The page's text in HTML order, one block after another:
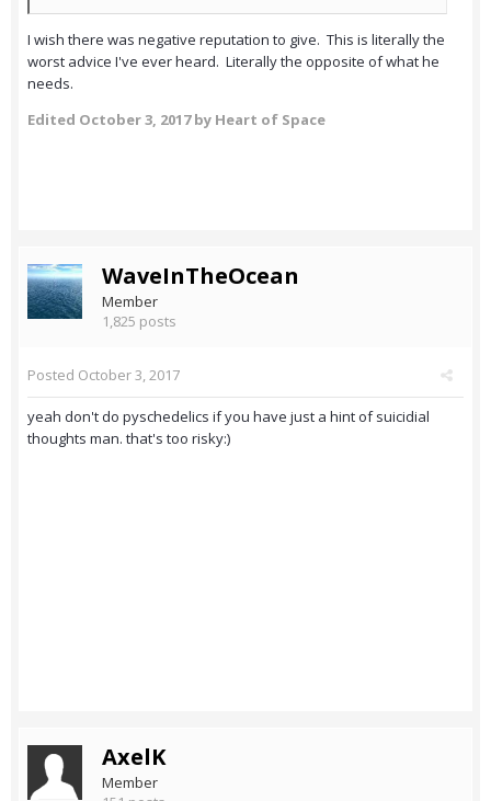
I wish there was negative reputation to give. This is literally the
worst advice I've ever heard. Literally the opposite of what he
needs.
Edited October 3, 2017by Heart of Space
WaveInTheOcean
Member
1,825 posts
Posted October 3, 2017
yeah don't do pyschedelics if you have just a hint of suicidial
thoughts man. that's too risky:)
AxelK
Member